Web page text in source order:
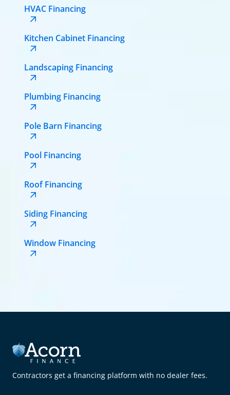
HVAC Financing
Kitchen Cabinet Financing
Landscaping Financing
Plumbing Financing
Pole Barn Financing
Pool Financing
Roof Financing
Siding Financing
Window Financing
Contractors get a financing platform with no dealer fees.